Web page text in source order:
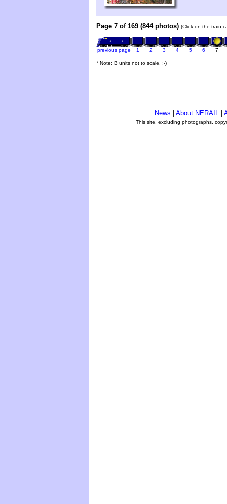
Page 7 of 169 (844 photos) (Click on the train
previous page 1 2 3 4 5 6 7
* Note: B units not to scale. ;-)
News About NERAIL
This site, excluding photographs,